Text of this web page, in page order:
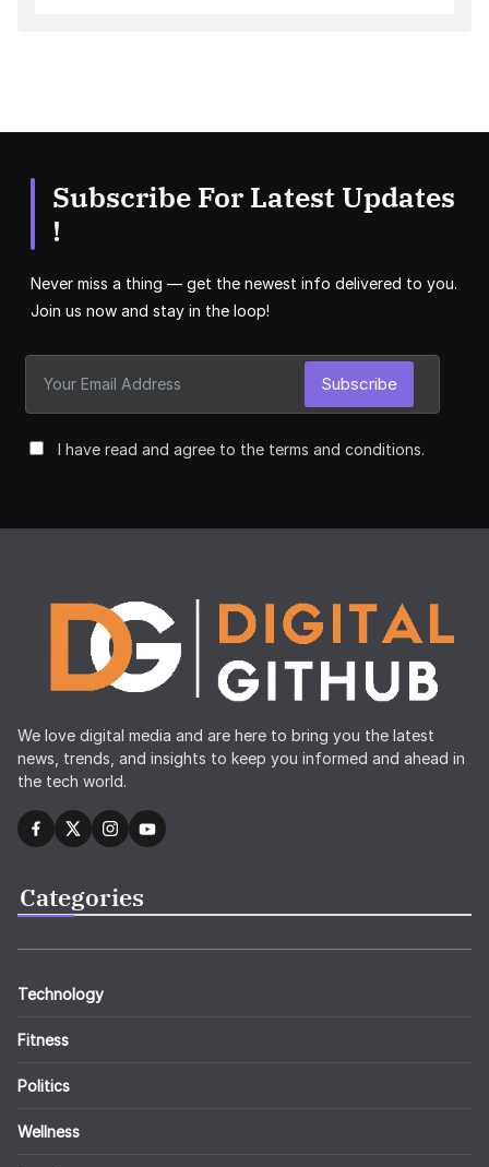
Subscribe For Latest Updates
!
Never miss a thing — get the newest info delivered to you.
Join us now and stay in the loop!
I have read and agree to the terms and conditions.
Subscribe
We love digital media and are here to bring you the latest
news, trends, and insights to keep you informed and ahead in
the tech world.
Categories
Technology
Fitness
Politics
Wellness